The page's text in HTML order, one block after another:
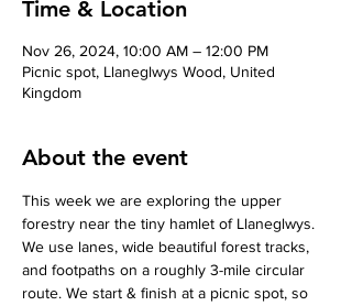
Time & Location
Nov 26, 2024, 10:00 AM – 12:00 PM
Picnic spot, Llaneglwys Wood, United
Kingdom
About the event
This week we are exploring the upper
forestry near the tiny hamlet of Llaneglwys.
We use lanes, wide beautiful forest tracks,
and footpaths on a roughly 3-mile circular
route. We start & finish at a picnic spot, so